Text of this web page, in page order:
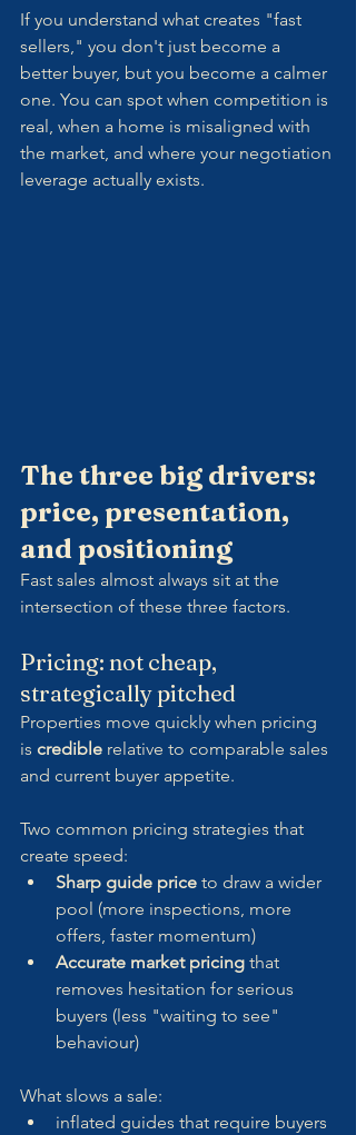
If you understand what creates "fast
sellers," you don't just become a
better buyer, but you become a calmer
one. You can spot when competition is
real, when a home is misaligned with
the market, and where your negotiation
leverage actually exists.
The three big drivers:
price, presentation,
and positioning
Fast sales almost always sit at the
intersection of these three factors.
Pricing: not cheap,
strategically pitched
Properties move quickly when pricing
is credible relative to comparable sales
and current buyer appetite.
Two common pricing strategies that
create speed:
Sharp guide price to draw a wider
pool (more inspections, more
offers, faster momentum)
Accurate market pricing that
removes hesitation for serious
buyers (less "waiting to see"
behaviour)
What slows a sale:
inflated guides that require buyers